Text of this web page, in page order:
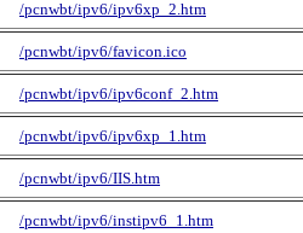
/pcnwbt/ipv6/ipv6xp_2.htm
/pcnwbt/ipv6/favicon.ico
/pcnwbt/ipv6/ipv6conf_2.htm
/pcnwbt/ipv6/ipv6xp_1.htm
/pcnwbt/ipv6/IIS.htm
/pcnwbt/ipv6/instipv6_1.htm